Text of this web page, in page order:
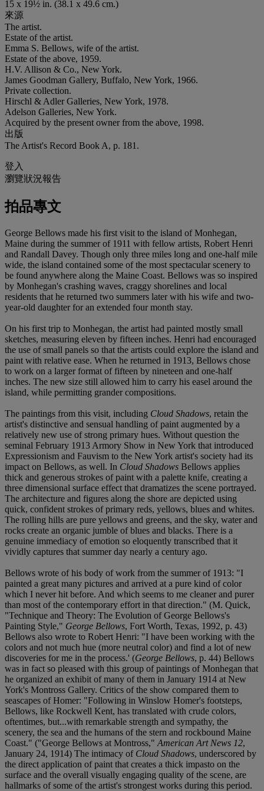
15 x 19½ in. (38.1 x 49.6 cm.)
來源
The artist.
Estate of the artist.
Emma S. Bellows, wife of the artist.
Estate of the above, 1959.
H.V. Allison & Co., New York.
James Goodman Gallery, Buffalo, New York, 1966.
Private collection.
Hirschl & Adler Galleries, New York, 1978.
Adelson Galleries, New York.
Acquired by the present owner from the above, 1998.
出版
The Artist's Record Book A, p. 181.
登入
瀏覽狀況報告
拍品專文
George Bellows made his first visit to the island of Monhegan,
Maine during the summer of 1911 with fellow artists, Robert Henri
and Randall Davey. Though only three miles long and one-half mile
wide, the island contained some of the most spectacular scenery to
be found anywhere along the Maine Coast. Bellows was so inspired
by Monhegan's crashing waves, craggy shorelines and local
residents that he returned two summers later with his wife and two-
year-old daughter for an extended four month stay.
On his first trip to Monhegan, the artist had painted mostly small
sketches, measuring eleven by fifteen inches. Henri had encouraged
the use of small panels so that the artists could explore the island and
paint with relative ease. When he returned in 1913, Bellows chose
to work on a larger format of fifteen by nineteen and one-half
inches. The new size still allowed him to carry his easel around the
island, while permitting grander compositions.
The paintings from this visit, including Cloud Shadows, retain the
artist's distinctive and sensual handling of paint augmented by a
relatively new use of strong primary hues. Without question the
seminal February 1913 Armory Show in New York that introduced
Expressionism and Fauvism to the New York artist's society had its
impact on Bellows, as well. In Cloud Shadows Bellows applies
thick and generous strokes of paint with a palette knife, creating a
three dimensional surface effect that dramatizes the scene portrayed.
The architecture and figures along the shore are depicted using
quick, confident strokes of primary reds, yellows, blues and whites.
The rolling hills are pure yellows and greens, and the sky, water and
rocks create an organic jumble of blues and blacks. There is a
genuine immediacy of emotion so eloquently transcribed that it
vividly captures that summer day nearly a century ago.
Bellows wrote of his body of work from the summer of 1913: "I
painted a great many pictures and arrived at a pure kind of color
which I never hit before. And which seems to me cleaner and purer
than most of the contemporary effort in that direction." (M. Quick,
"Technique and Theory: The Evolution of George Bellows's
Painting Style," George Bellows, Fort Worth, Texas, 1992, p. 43)
Bellows also wrote to Robert Henri: "I have been working with the
colors and not much hue (more neutral color) and find a lot of new
discoveries for me in the process.' (George Bellows, p. 44) Bellows
was in fact so pleased with this group of paintings of Monhegan that
he organized an exhibit of many of them in January 1914 at New
York's Montross Gallery. Critics of the show compared them to
seascapes of Homer: "Following in Winslow Homer's footsteps,
Bellows, like Rockwell Kent, has translated with crude colors,
oftentimes, but...with remarkable strength and sympathy, the
scenery, the sea and the humans of the stern and rockbound Maine
Coast." ("George Bellows at Montross," American Art News 12,
January 24, 1914) The intimacy of Cloud Shadows, underscored by
the direct application of paint that creates a thick impasto on the
surface and the overall visually engaging quality of the scene, are
hallmarks of some of the artist's strongest works during this period.